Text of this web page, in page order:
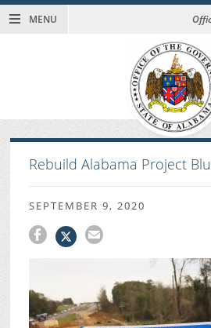
MENU
Rebuild Alabama Project
SEPTEMBER 9, 2020